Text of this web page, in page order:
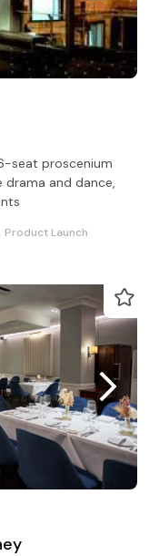
seat proscenium
and dance,
Product Launch